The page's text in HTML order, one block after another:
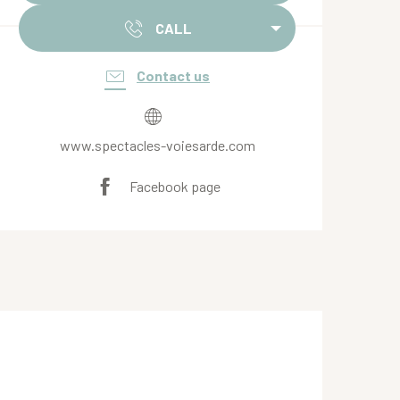
CALL
Contact us
www.spectacles-voiesarde.com
Facebook page